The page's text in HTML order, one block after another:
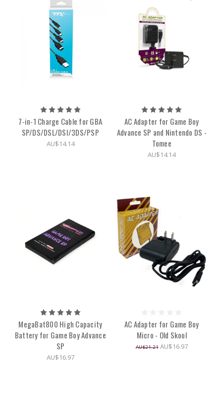
7-in-1 Charge Cable for GBA
SP/DS/DSL/DSI/3DS/PSP
AU$14.14
AC Adapter for Game Boy
Advance SP and Nintendo DS -
Tomee
AU$14.14
MegaBat800 High Capacity
Battery for Game Boy Advance
SP
AU$16.97
AC Adapter for Game Boy
Micro - Old Skool
AU$21.21 AU$16.97